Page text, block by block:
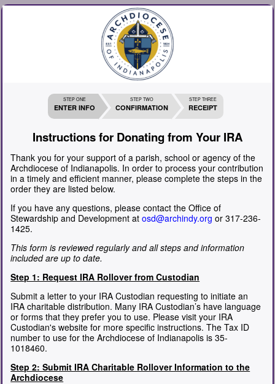
STEP ONE
ENTER INFO
STEP TWO
CONFIRMATION
STEP THREE
RECEIPT
Instructions for Donating from Your IRA
Thank you for your support of a parish, school or agency of the
Archdiocese of Indianapolis. In order to process your contribution
in a timely and efficient manner, please complete the steps in the
order they are listed below.
If you have any questions, please contact the Office of
Stewardship and Development atosd@archindy.org or 317-236-
1425.
This form is reviewed regularly and all steps and information
included are up to date.
Step 1: Request IRA Rollover from Custodian
Submit a letter to your IRA Custodian requesting to initiate an
IRA charitable distribution. Many IRA Custodian’s have language
or forms that they prefer you to use. Please visit your IRA
Custodian's website for more specific instructions. The Tax ID
number to use for the Archdiocese of Indianapolis is 35-
1018460.
Step 2: Submit IRA Charitable Rollover Information to the
Archdiocese